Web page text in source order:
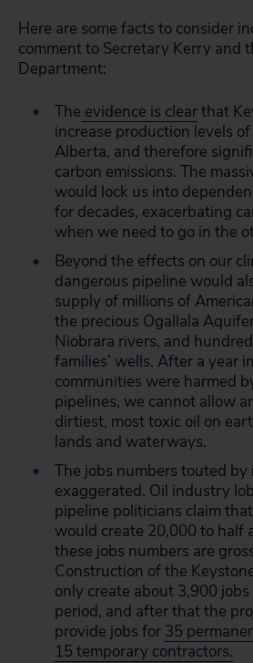
Here are some facts to consider
comment to Secretary Kerry and
Department:
The evidence is clearthat
increase production levels
Alberta, and therefore
carbon emissions. The
would lock us into
for decades, exacerbating
when we need to go in the
Beyond the effects on our
dangerous pipeline would
supply of millions of
the precious Ogallala
Niobrara rivers, and
families’ wells. After a year
communities were harmed
pipelines, we cannot allow
dirtiest, most toxic oil on
lands and waterways.
The jobs numbers touted
exaggerated. Oil industry
pipeline politicians claim
would create 20,000 to half
these jobs numbers are
Construction of the
only create about 3,900
period, and after that the
provide jobs for 35
15 temporary contractors.